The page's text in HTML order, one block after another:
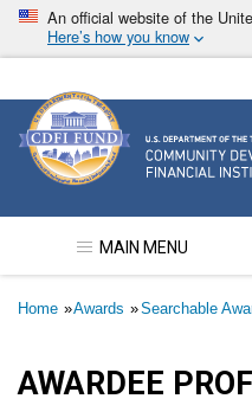
Skip
main
An official website of the
Here’s how you know
Community
MAIN MENU
Breadcrumb
Home Awards Searchable
AWARDEE